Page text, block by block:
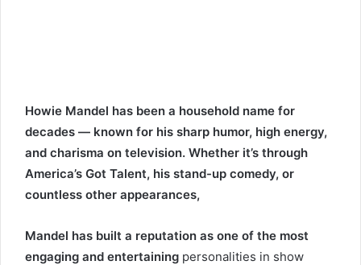
Howie Mandel has been a household name for
decades — known for his sharp humor, high energy,
and charisma on television. Whether it’s through
America’s Got Talent, his stand-up comedy, or
countless other appearances,
Mandel has built a reputation as one of the most
engaging and entertaining personalities in show